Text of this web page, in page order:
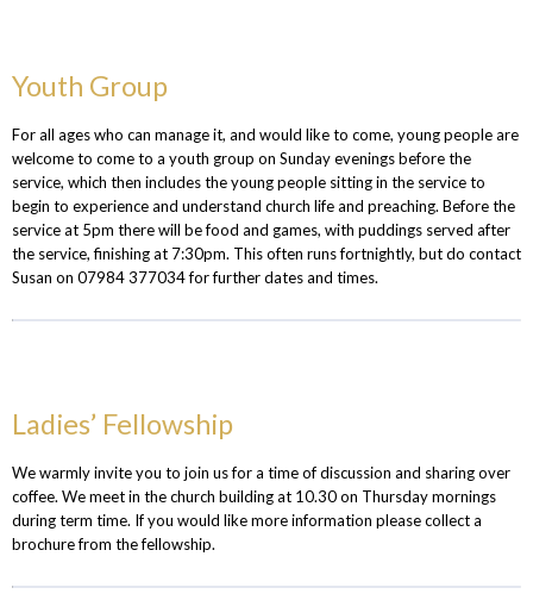
Youth Group
For all ages who can manage it, and would like to come, young people are
welcome to come to a youth group on Sunday evenings before the
service, which then includes the young people sitting in the service to
begin to experience and understand church life and preaching. Before the
service at 5pm there will be food and games, with puddings served after
the service, finishing at 7:30pm. This often runs fortnightly, but do contact
Susan on 07984 377034 for further dates and times.
Ladies’ Fellowship
We warmly invite you to join us for a time of discussion and sharing over
coffee. We meet in the church building at 10.30 on Thursday mornings
during term time. If you would like more information please collect a
brochure from the fellowship.